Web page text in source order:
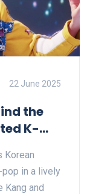
22 June 2025
the
K-
Korean
in a lively
Kang and